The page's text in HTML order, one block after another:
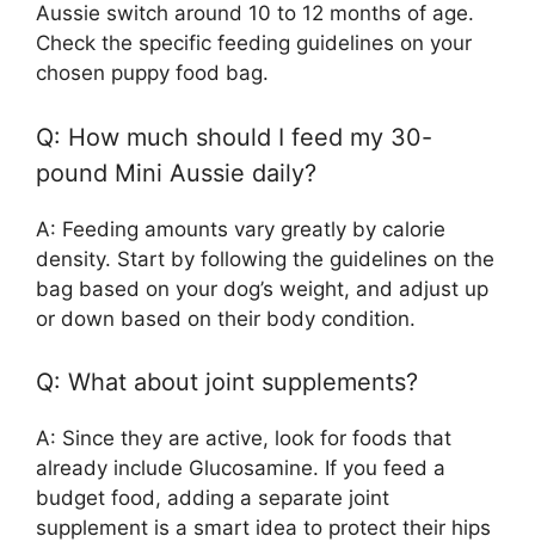
Aussie switch around 10 to 12 months of age.
Check the specific feeding guidelines on your
chosen puppy food bag.
Q: How much should I feed my 30-
pound Mini Aussie daily?
A: Feeding amounts vary greatly by calorie
density. Start by following the guidelines on the
bag based on your dog’s weight, and adjust up
or down based on their body condition.
Q: What about joint supplements?
A: Since they are active, look for foods that
already include Glucosamine. If you feed a
budget food, adding a separate joint
supplement is a smart idea to protect their hips